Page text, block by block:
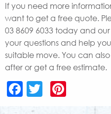
If you need more
want to get a free quote.
03 8609 6033 today and
your questions and help
suitable move. You can also
after or get a free estimate.
Facebook
Twitter